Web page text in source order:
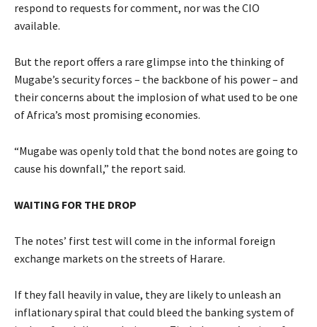
respond to requests for comment, nor was the CIO
available.
But the report offers a rare glimpse into the thinking of
Mugabe’s security forces – the backbone of his power – and
their concerns about the implosion of what used to be one
of Africa’s most promising economies.
“Mugabe was openly told that the bond notes are going to
cause his downfall,” the report said.
WAITING FOR THE DROP
The notes’ first test will come in the informal foreign
exchange markets on the streets of Harare.
If they fall heavily in value, they are likely to unleash an
inflationary spiral that could bleed the banking system of